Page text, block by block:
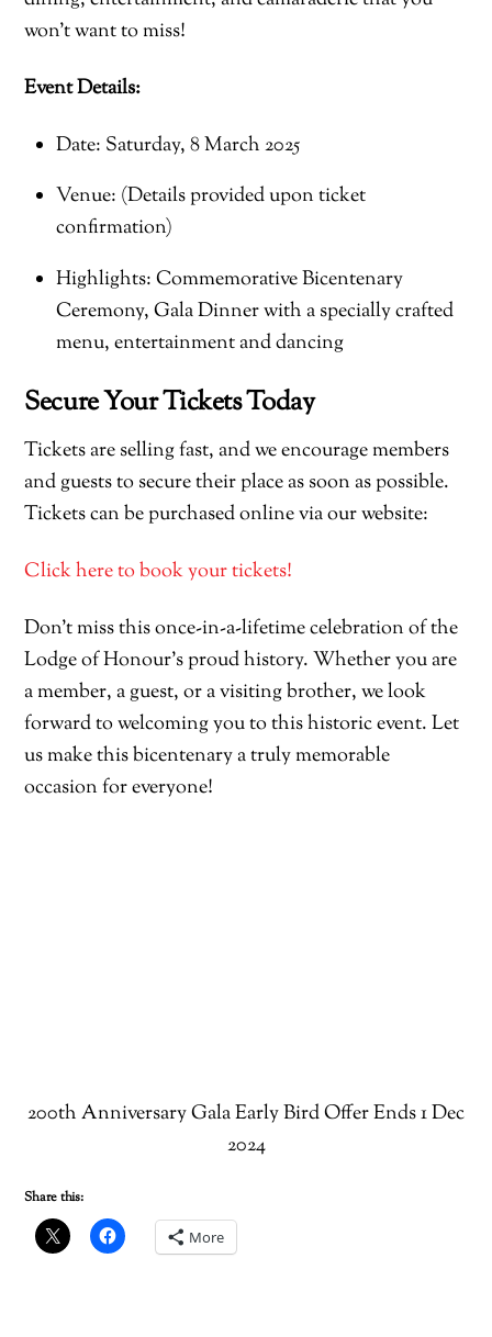
won’t want to miss!
Event Details:
Date: Saturday, 8 March 2025
Venue: (Details provided upon ticket
confirmation)
Highlights: Commemorative Bicentenary
Ceremony, Gala Dinner with a specially crafted
menu, entertainment and dancing
Secure Your Tickets Today
Tickets are selling fast, and we encourage members
and guests to secure their place as soon as possible.
Tickets can be purchased online via our website:
Click here to book your tickets!
Don’t miss this once-in-a-lifetime celebration of the
Lodge of Honour’s proud history. Whether you are
a member, a guest, or a visiting brother, we look
forward to welcoming you to this historic event. Let
us make this bicentenary a truly memorable
occasion for everyone!
200th Anniversary Gala Early Bird Offer Ends 1 Dec
2024
Share this:
More